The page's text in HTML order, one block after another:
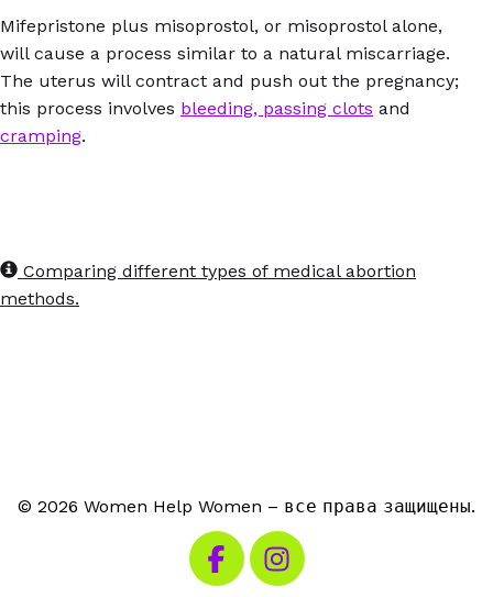
Mifepristone plus misoprostol, or misoprostol alone,
will cause a process similar to a natural miscarriage.
The uterus will contract and push out the pregnancy;
this process involves bleeding, passing clots and
cramping.
Comparing different types of medical abortion
methods.
© 2026 Women Help Women – все права защищены.
Посетите наш Facebook
Посетите наш Instagram